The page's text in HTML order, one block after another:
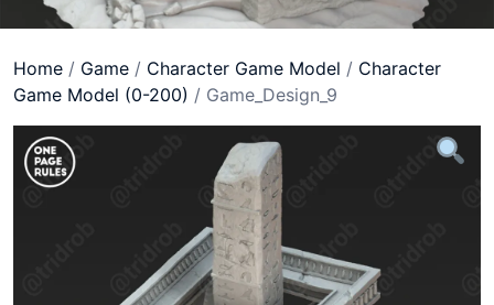
Home / Game / Character Game Model / Character
Game Model (0-200) / Game_Design_9